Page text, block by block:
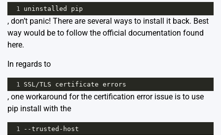
1 uninstalled pip
, don’t panic! There are several ways to install it back. Best
way would be to follow the official documentation found
here.
In regards to
1 SSL /TLS certificate errors
, one workaround for the certification error issue is to use
pip install with the
1 --trusted - host